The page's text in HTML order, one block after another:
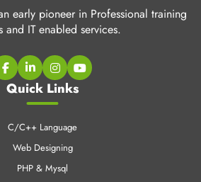
early pioneer in Professional training
Quick Links